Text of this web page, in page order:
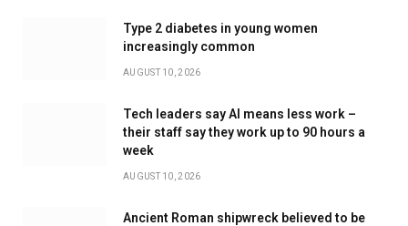
Type 2 diabetes in young women
increasingly common
AUGUST 10, 2026
Tech leaders say AI means less work –
their staff say they work up to 90 hours a
week
AUGUST 10, 2026
Ancient Roman shipwreck believed to be